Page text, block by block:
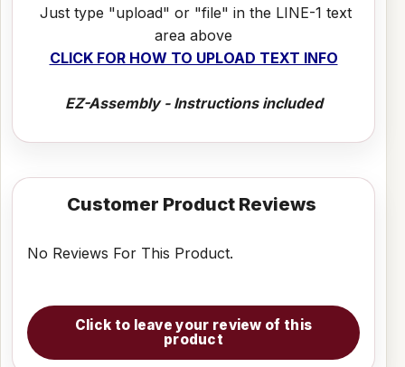
Just type "upload" or "file" in the LINE-1 text
area above
CLICK FOR HOW TO UPLOAD TEXT INFO
EZ-Assembly - Instructions included
Customer Product Reviews
No Reviews For This Product.
Click to leave your review of this
product